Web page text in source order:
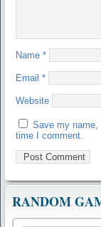
Name *
Email *
Website
Save my name,
time I comment.
RANDOM